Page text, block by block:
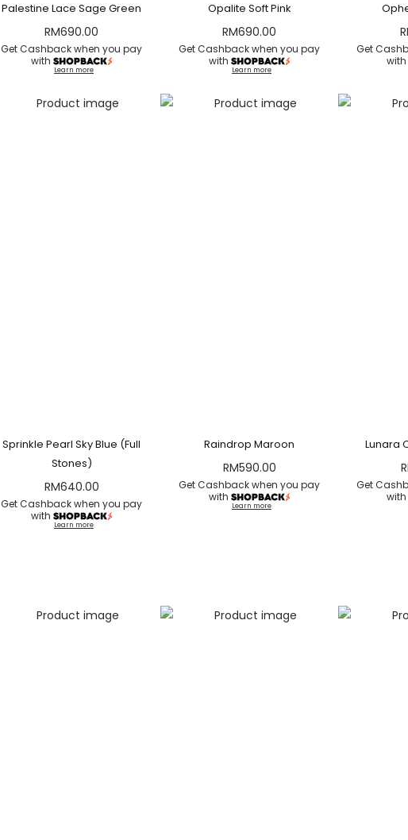
Palestine Lace Sage Green
RM690.00
Get Cashback when you pay
with
Learn more
Opalite Soft Pink
RM690.00
Get Cashback when you pay
with
Learn more
Get
with
Sprinkle Pearl Sky Blue (Full
Stones)
RM640.00
Get Cashback when you pay
with
Learn more
Raindrop Maroon
RM590.00
Get Cashback when you pay
with
Learn more
Lunara
Get
with